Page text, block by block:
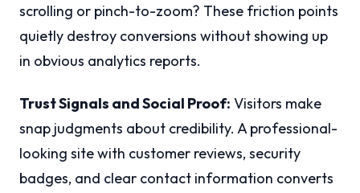
scrolling or pinch-to-zoom? These friction points
quietly destroy conversions without showing up
in obvious analytics reports.
Trust Signals and Social Proof: Visitors make
snap judgments about credibility. A professional-
looking site with customer reviews, security
badges, and clear contact information converts